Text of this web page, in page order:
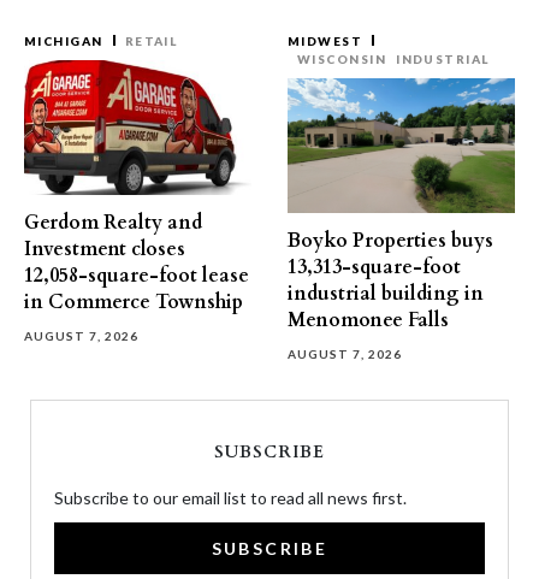
MICHIGAN RETAIL
Gerdom Realty and
Investment closes
12,058-square-foot lease
in Commerce Township
AUGUST 7, 2026
MIDWEST
WISCONSIN
INDUSTRIAL
Boyko Properties buys
13,313-square-foot
industrial building in
Menomonee Falls
AUGUST 7, 2026
SUBSCRIBE
Subscribe to our email list to read all news first.
SUBSCRIBE